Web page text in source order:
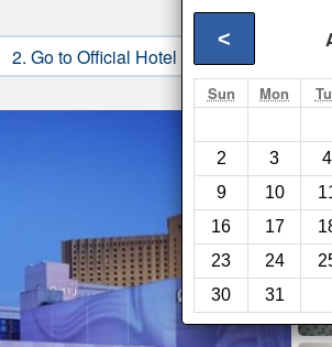
<
Sun Mon
2
3 4
9
10
16
17
23
24
30
31
2. Go to Official Hotel Site 3.